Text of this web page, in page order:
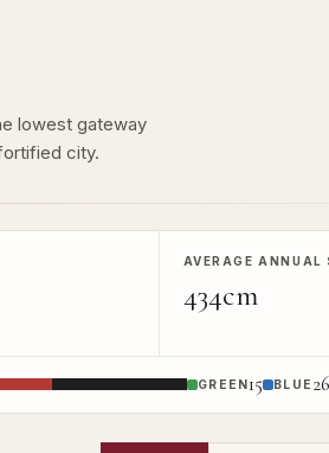
lowest gateway
city.
AVERAGE ANNUAL
434cm
GREEN15 BLUE